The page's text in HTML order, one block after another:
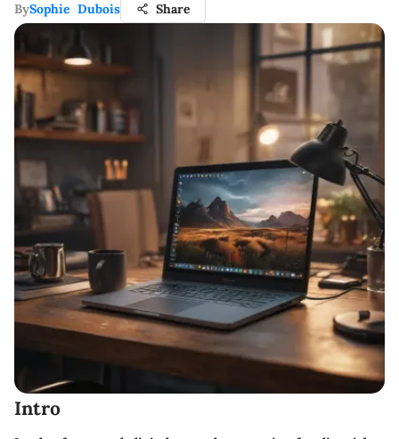
BySophie Dubois Share
Intro